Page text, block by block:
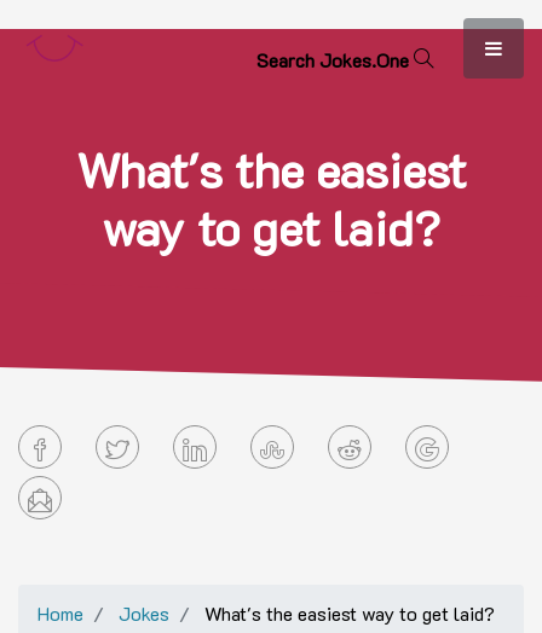
SearchJokes.One
What's the easiest
way to get laid?
Home Jokes What's the easiest way to get laid?